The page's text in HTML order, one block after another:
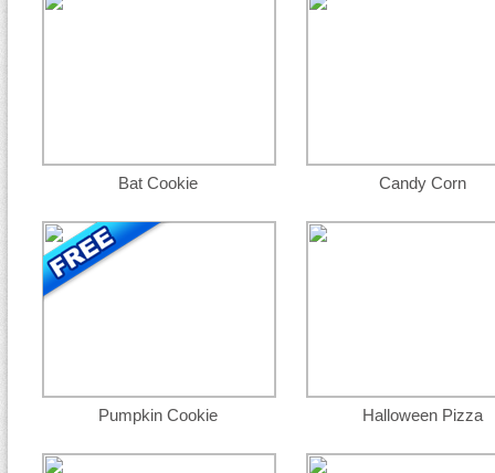
Bat Cookie Candy Corn
Pumpkin Cookie Halloween Pizza